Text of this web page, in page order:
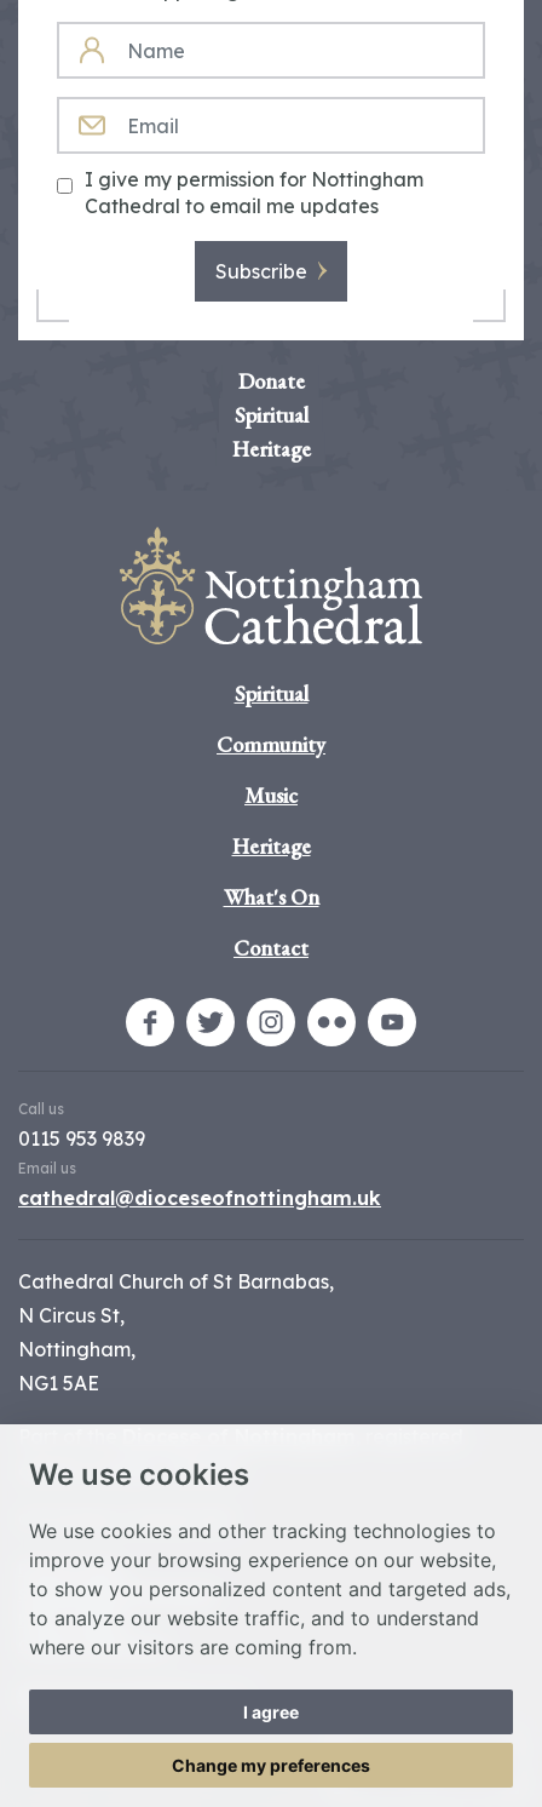
We use cookies
We use cookies and other tracking technologies to
improve your browsing experience on our website,
to show you personalized content and targeted ads,
to analyze our website traffic, and to understand
where our visitors are coming from.
I agree
Change my preferences
NAME
I give my permission for Nottingham
Cathedral to email me updates
Subscribe
Donate
Spiritual
Heritage
Spiritual
Community
Music
Heritage
What's On
Contact
Call us
0115 953 9839
Email us
cathedral@dioceseofnottingham.uk
Cathedral Church of St Barnabas,
N Circus St,
Nottingham,
NG1 5AE
charity number 1134449
© Nottingham Cathedral 2023
Privacy Policy
Safeguarding Statement
Photo Credits
Cookie Preferences
Web design Liverpoolby Glow